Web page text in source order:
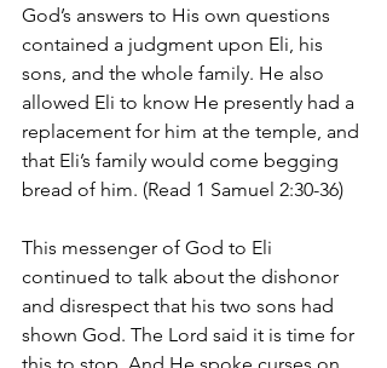
God’s answers to His own questions
contained a judgment upon Eli, his
sons, and the whole family. He also
allowed Eli to know He presently had a
replacement for him at the temple, and
that Eli’s family would come begging
bread of him. (Read 1 Samuel 2:30-36)
This messenger of God to Eli
continued to talk about the dishonor
and disrespect that his two sons had
shown God. The Lord said it is time for